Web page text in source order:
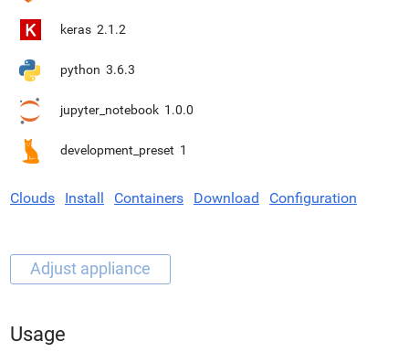
keras 2.1.2
python 3.6.3
jupyter_notebook 1.0.0
development_preset 1
Clouds Install Containers Download Configuration
Usage